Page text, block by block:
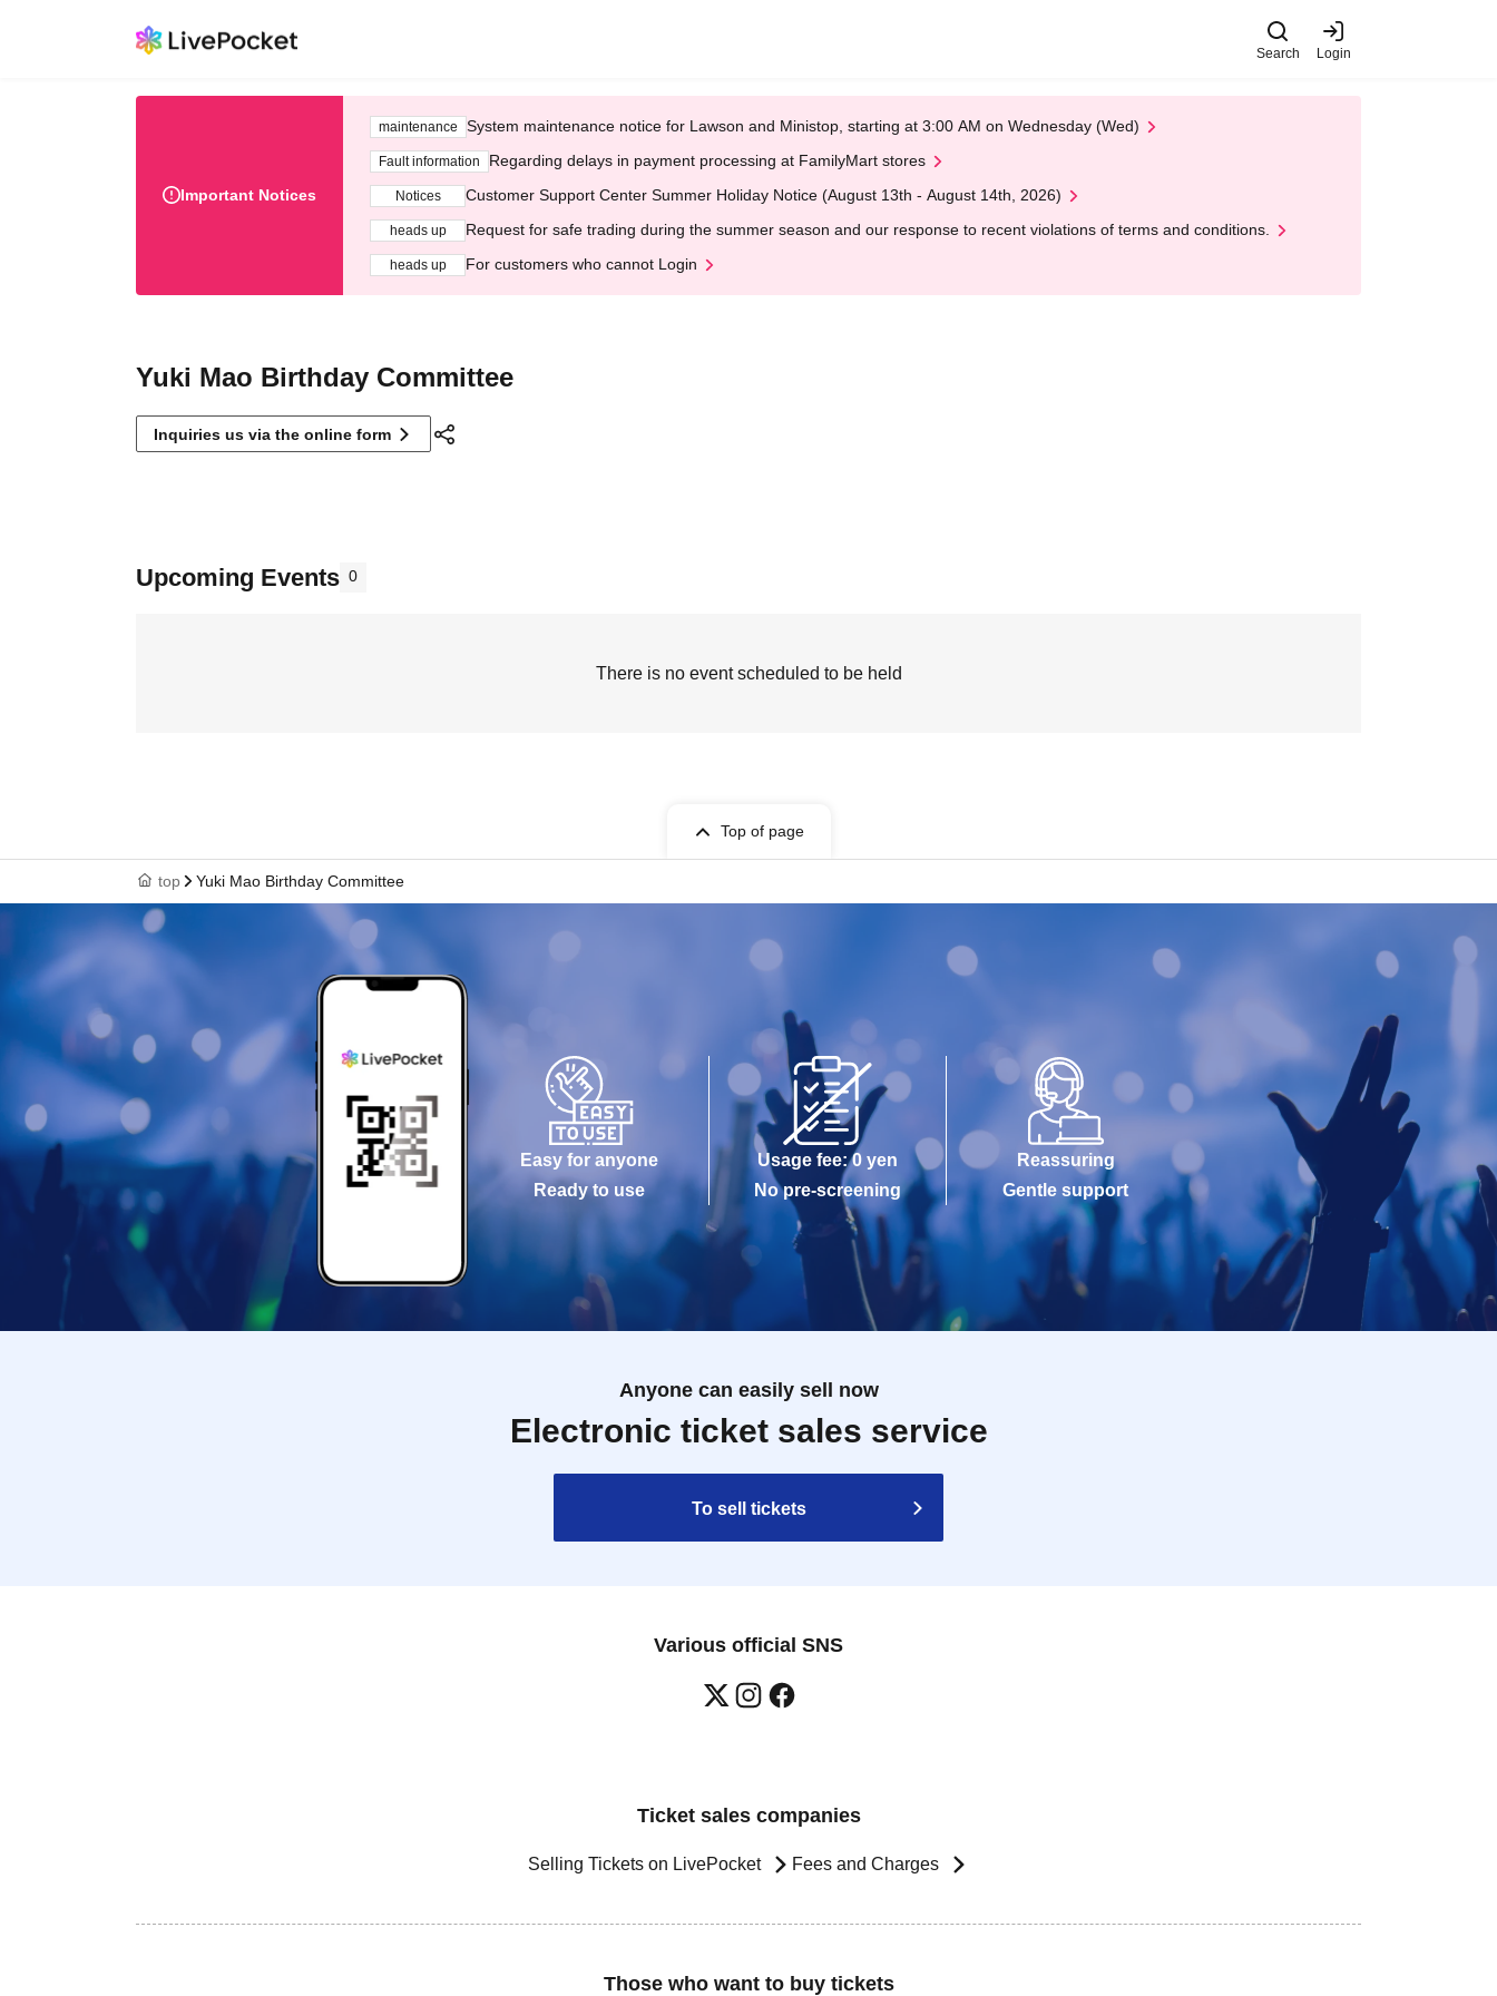
Search Login
Important Notices
maintenance System maintenance notice for Lawson and Ministop, starting at 3:00 AM on Wednesday (Wed)
Fault information Regarding delays in payment processing at FamilyMart stores
Notices Customer Support Center Summer Holiday Notice (August 13th - August 14th, 2026)
heads up Request for safe trading during the summer season and our response to recent violations of terms and conditions.
heads up For customers who cannot Login
Yuki Mao Birthday Committee
Inquiries us via the online form
Upcoming Events 0
There is no event scheduled to be held
Top of page
top Yuki Mao Birthday Committee
Easy for anyone
Ready to use
Usage fee: 0 yen
No pre-screening
Reassuring
Gentle support
Anyone can easily sell now
Electronic ticket sales service
To sell tickets
Various official SNS
Ticket sales companies
Selling Tickets on LivePocket Fees and Charges
Those who want to buy tickets